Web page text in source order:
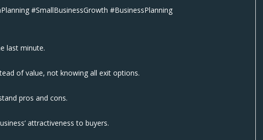
#SmallBusinessGrowth #BusinessPlanning
last minute.
of value, not knowing all exit options.
pros and cons.
attractiveness to buyers.